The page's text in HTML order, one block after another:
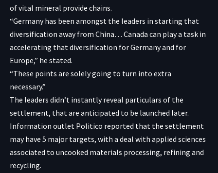
of vital mineral provide chains.
“Germany has been amongst the leaders in starting that
diversification away from China… Canada can play a task in
accelerating that diversification for Germany and for
Europe,” he stated.
“These points are solely going to turn into extra
necessary.”
The leaders didn’t instantly reveal particulars of the
settlement, that are anticipated to be launched later.
Information outlet Politico reported that the settlement
may have 5 major targets, with a deal with applied sciences
associated to uncooked materials processing, refining and
recycling.